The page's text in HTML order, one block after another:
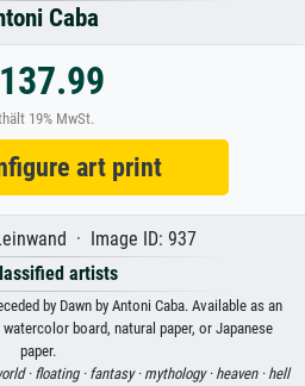
Caba
19% MwSt.
art print
· Image ID: 937
artists
by Dawn by Antoni Caba. Available as an
board, natural paper, or Japanese
paper.
· floating · fantasy · mythology · heaven · hell